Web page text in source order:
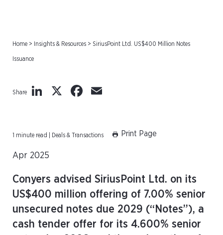
Home > Insights & Resources > SiriusPoint Ltd. US$400 Million Notes
Issuance
Share LinkedIn
X Facebook
1 minute read | Deals & Transactions Print Page
Apr 2025
Conyers advised SiriusPoint Ltd. on its
US$400 million offering of 7.00% senior
unsecured notes due 2029 (“Notes”), a
cash tender offer for its 4.600% senior